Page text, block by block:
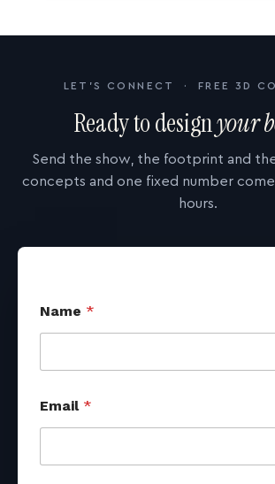
LET'S CONNECT · FREE 3D
Ready to designyour
Send the show, the footprint and
concepts and one fixed number
hours.
Name *
h
o
e
Email *